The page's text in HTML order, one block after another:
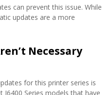
can prevent this issue. While
updates are a more
Necessary
for this printer series is
Series models that have